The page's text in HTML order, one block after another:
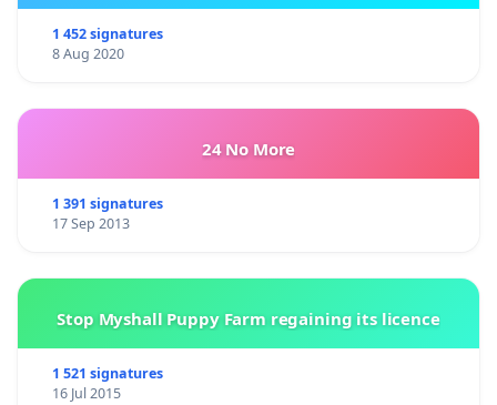
1 452 signatures
8 Aug 2020
24 No More
1 391 signatures
17 Sep 2013
Stop Myshall Puppy Farm regaining its licence
1 521 signatures
16 Jul 2015